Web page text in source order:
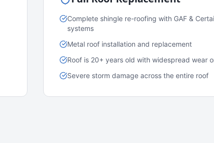
Complete shingle re-roofing with GAF &
systems
Metal roof installation and replacement
Roof is 20+ years old with widespread wear
Severe storm damage across the entire roof